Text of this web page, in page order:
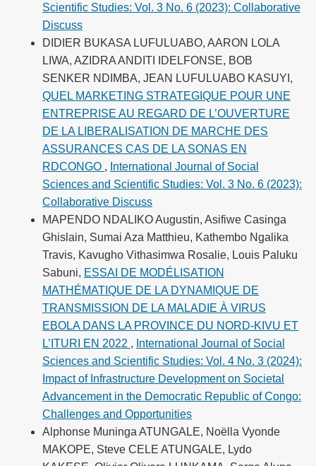
Scientific Studies: Vol. 3 No. 6 (2023): Collaborative
Discuss
DIDIER BUKASA LUFULUABO, AARON LOLA
LIWA, AZIDRA ANDITI IDELFONSE, BOB
SENKER NDIMBA, JEAN LUFULUABO KASUYI,
QUEL MARKETING STRATEGIQUE POUR UNE
ENTREPRISE AU REGARD DE L’OUVERTURE
DE LA LIBERALISATION DE MARCHE DES
ASSURANCES CAS DE LA SONAS EN
RDCONGO , International Journal of Social
Sciences and Scientific Studies: Vol. 3 No. 6 (2023):
Collaborative Discuss
MAPENDO NDALIKO Augustin, Asifiwe Casinga
Ghislain, Sumai Aza Matthieu, Kathembo Ngalika
Travis, Kavugho Vithasimwa Rosalie, Louis Paluku
Sabuni, ESSAI DE MODÉLISATION
MATHÉMATIQUE DE LA DYNAMIQUE DE
TRANSMISSION DE LA MALADIE À VIRUS
EBOLA DANS LA PROVINCE DU NORD-KIVU ET
L’ITURI EN 2022 , International Journal of Social
Sciences and Scientific Studies: Vol. 4 No. 3 (2024):
Impact of Infrastructure Development on Societal
Advancement in the Democratic Republic of Congo:
Challenges and Opportunities
Alphonse Muninga ATUNGALE, Noëlla Vyonde
MAKOPE, Steve CELE ATUNGALE, Lydo